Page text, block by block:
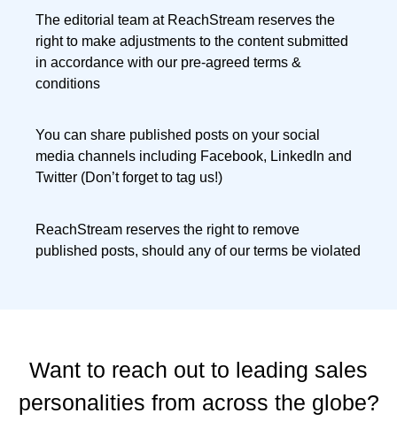
The editorial team at ReachStream reserves the
right to make adjustments to the content submitted
in accordance with our pre-agreed terms &
conditions
You can share published posts on your social
media channels including Facebook, LinkedIn and
Twitter (Don’t forget to tag us!)
ReachStream reserves the right to remove
published posts, should any of our terms be violated
Want to reach out to leading sales
personalities from across the globe?